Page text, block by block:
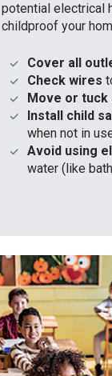
potential electrical
childproof your
Cover all
Check wires
Move or tuck
Install child
when not in
Avoid using
water (like